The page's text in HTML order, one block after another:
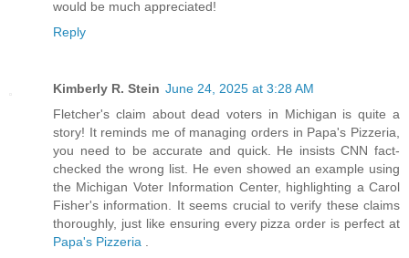
would be much appreciated!
Reply
Kimberly R. Stein June 24, 2025 at 3:28 AM
Fletcher's claim about dead voters in Michigan is quite a
story! It reminds me of managing orders in Papa's Pizzeria,
you need to be accurate and quick. He insists CNN fact-
checked the wrong list. He even showed an example using
the Michigan Voter Information Center, highlighting a Carol
Fisher's information. It seems crucial to verify these claims
thoroughly, just like ensuring every pizza order is perfect at
Papa's Pizzeria .